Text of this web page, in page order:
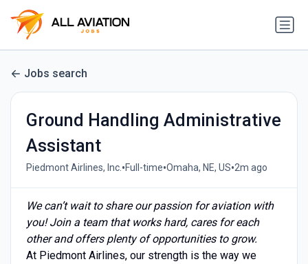
Jobs search
Ground Handling Administrative
Assistant
Piedmont Airlines, Inc.•Full-time•Omaha, NE, US•2m ago
We can’t wait to share our passion for aviation with
you! Join a team that works hard, cares for each
other and offers plenty of opportunities to grow.
At Piedmont Airlines, our strength is the way we